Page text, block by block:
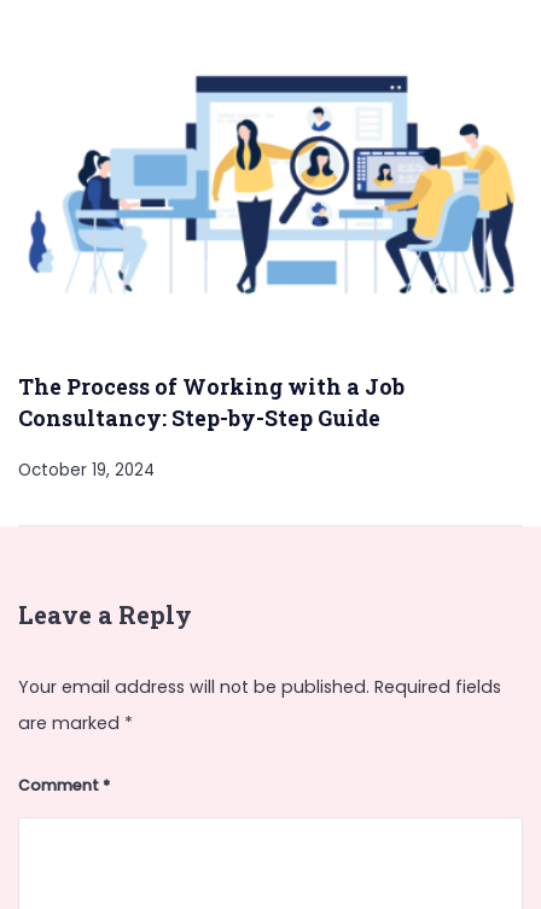
The Process of Working with a Job
Consultancy: Step-by-Step Guide
October 19, 2024
Leave a Reply
Your email address will not be published. Required fields
are marked *
Comment*